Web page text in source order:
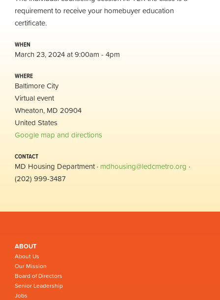
requirement to receive your homebuyer education
certificate.
WHEN
March 23, 2024 at 9:00am - 4pm
WHERE
Baltimore City
Virtual event
Wheaton, MD 20904
United States
Google map and directions
CONTACT
MD Housing Department · mdhousing@ledcmetro.org ·
(202) 999-3487
ABOUT
About Us
Our Mission
Board of Directors
Senior Leadership
Jobs